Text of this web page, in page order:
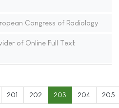
Congress of Radiology
of Online Full Text
201 202 203 204 205